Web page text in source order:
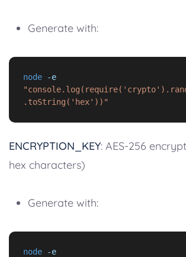
Generate with:
node
-e
.toString('hex'))"
ENCRYPTION_KEY: AES-256
hex characters)
Generate with:
node
-e